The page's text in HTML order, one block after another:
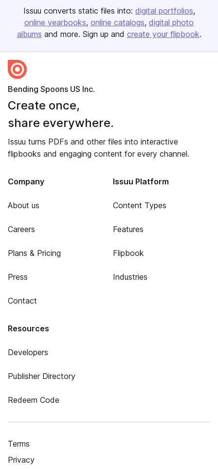
Issuu converts static files into: digital portfolios
online yearbooks online catalogs digital photo
albums and more. Sign up and create your flipbook.
Bending Spoons US Inc.
Create once,
share everywhere.
Issuu turns PDFs and other files into interactive
flipbooks and engaging content for every channel.
Company
About us
Careers
Plans & Pricing
Press
Contact
Issuu Platform
Content Types
Features
Flipbook
Industries
Resources
Developers
Publisher Directory
Redeem Code
Terms
Privacy